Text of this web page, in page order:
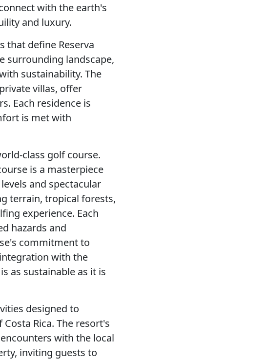
with the earth's
and luxury.
that define Reserva
surrounding landscape,
sustainability. The
villas, offer
Each residence is
is met with
class golf course.
is a masterpiece
and spectacular
terrain, tropical forests,
experience. Each
hazards and
commitment to
with the
as sustainable as it is
designed to
Rica. The resort's
with the local
inviting guests to